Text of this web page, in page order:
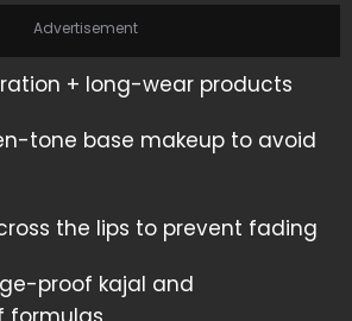
Advertisement
+ long-wear products
tone base makeup to avoid
the lips to prevent fading
proof kajal and